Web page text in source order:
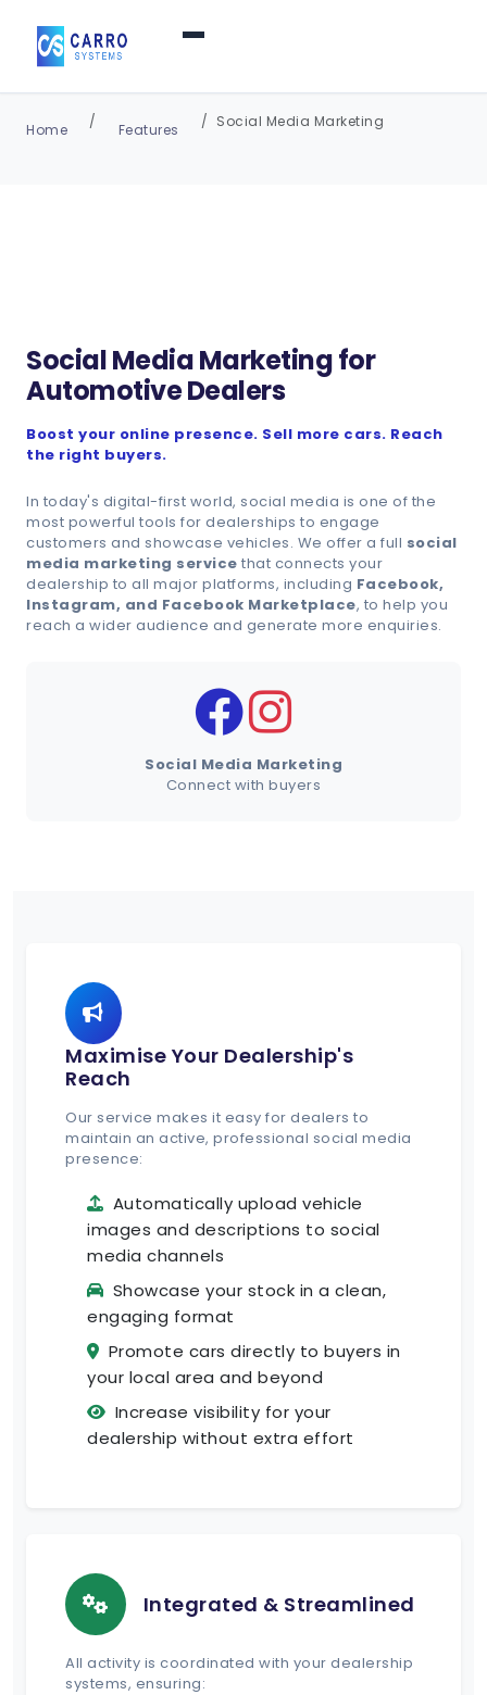
Home
Schedule Demo
Home Features Social Media Marketing
Social Media Marketing for
Automotive Dealers
Boost your online presence. Sell more cars. Reach
the right buyers.
In today's digital-first world, social media is one of the
most powerful tools for dealerships to engage
customers and showcase vehicles. We offer a full social
media marketing service that connects your
dealership to all major platforms, including Facebook,
Instagram, and Facebook Marketplace, to help you
reach a wider audience and generate more enquiries.
Social Media Marketing
Connect with buyers
Maximise Your Dealership's
Reach
Our service makes it easy for dealers to
maintain an active, professional social media
presence:
Automatically upload vehicle
images and descriptions to social
media channels
Showcase your stock in a clean,
engaging format
Promote cars directly to buyers in
your local area and beyond
Increase visibility for your
dealership without extra effort
Integrated & Streamlined
All activity is coordinated with your dealership
systems, ensuring: